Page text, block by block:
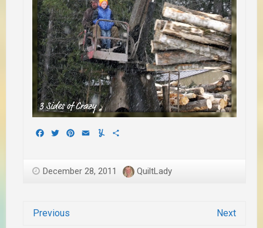
Facebook
TwitterPinterest
EmailYummly
December 28, 2011 QuiltLady
Previous Next